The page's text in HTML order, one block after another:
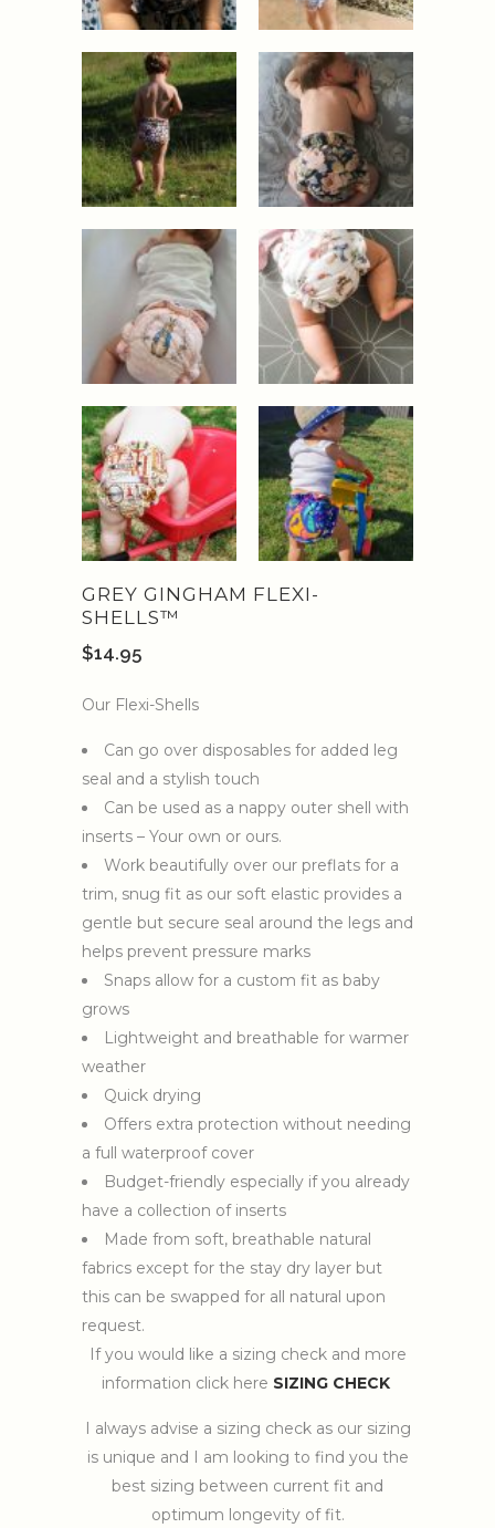
GREY GINGHAM FLEXI-
SHELLS™️
$14.95
Our Flexi-Shells
Can go over disposables for added leg
seal and a stylish touch
Can be used as a nappy outer shell with
inserts – Your own or ours.
Work beautifully over our preflats for a
trim, snug fit as our soft elastic provides a
gentle but secure seal around the legs and
helps prevent pressure marks
Snaps allow for a custom fit as baby
grows
Lightweight and breathable for warmer
weather
Quick drying
Offers extra protection without needing
a full waterproof cover
Budget-friendly especially if you already
have a collection of inserts
Made from soft, breathable natural
fabrics except for the stay dry layer but
this can be swapped for all natural upon
request.
If you would like a sizing check and more
information click here SIZING CHECK
I always advise a sizing check as our sizing
is unique and I am looking to find you the
best sizing between current fit and
optimum longevity of fit.